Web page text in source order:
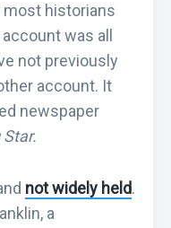
most historians
was all
not previously
account. It
newspaper
Star.
not widely held.
a